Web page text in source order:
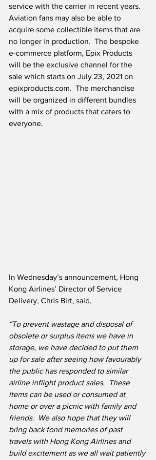
service with the carrier in recent years.
Aviation fans may also be able to
acquire some collectible items that are
no longer in production.  The bespoke
e-commerce platform, Epix Products
will be the exclusive channel for the
sale which starts on July 23, 2021 on
epixproducts.com.  The merchandise
will be organized in different bundles
with a mix of products that caters to
everyone.
In Wednesday’s announcement, Hong
Kong Airlines’ Director of Service
Delivery, Chris Birt, said,
“To prevent wastage and disposal of
obsolete or surplus items we have in
storage, we have decided to put them
up for sale after seeing how favourably
the public has responded to similar
airline inflight product sales.  These
items can be used or consumed at
home or over a picnic with family and
friends.  We also hope that they will
bring back fond memories of past
travels with Hong Kong Airlines and
build excitement as we all wait patiently